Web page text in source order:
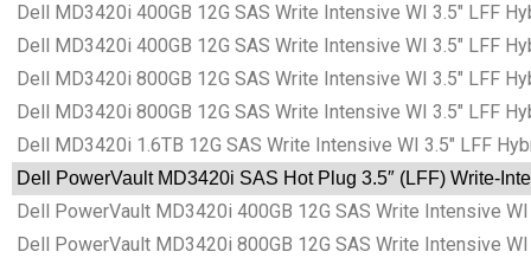
Dell MD3420i 400GB 12G SAS Write Intensive WI 3.5″ LFF
Dell MD3420i 400GB 12G SAS Write Intensive WI 3.5″ LFF
Dell MD3420i 800GB 12G SAS Write Intensive WI 3.5″ LFF
Dell MD3420i 800GB 12G SAS Write Intensive WI 3.5″ LFF
Dell MD3420i 1.6TB 12G SAS Write Intensive WI 3.5″ LFF
Dell PowerVault MD3420i SAS Hot Plug 3.5″ (LFF) Write-
Dell PowerVault MD3420i 400GB 12G SAS Write Intensive
Dell PowerVault MD3420i 800GB 12G SAS Write Intensive